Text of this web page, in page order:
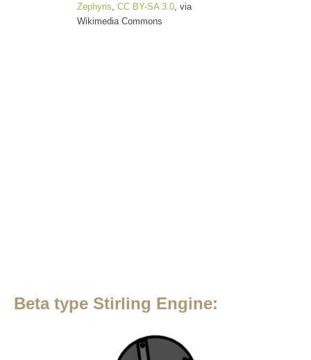
Zephyris CC BY-SA 3.0 , via
Wikimedia Commons
Beta type Stirling Engine: